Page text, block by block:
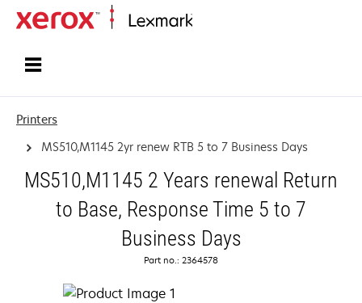
Printers
MS510,M1145 2yr renew RTB 5 to 7 Business Days
MS510,M1145 2 Years renewal Return
to Base, Response Time 5 to 7
Business Days
Part no.: 2364578